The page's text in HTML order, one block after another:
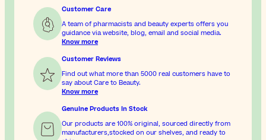
Customer Care
A team of pharmacists and beauty experts offers you
guidance via website, blog, email and social media.
Know more
Customer Reviews
Find out what more than 5000 real customers have to
say about Care to Beauty.
Know more
Genuine Products In Stock
Our products are 100% original, sourced directly from
manufacturers,stocked on our shelves, and ready to